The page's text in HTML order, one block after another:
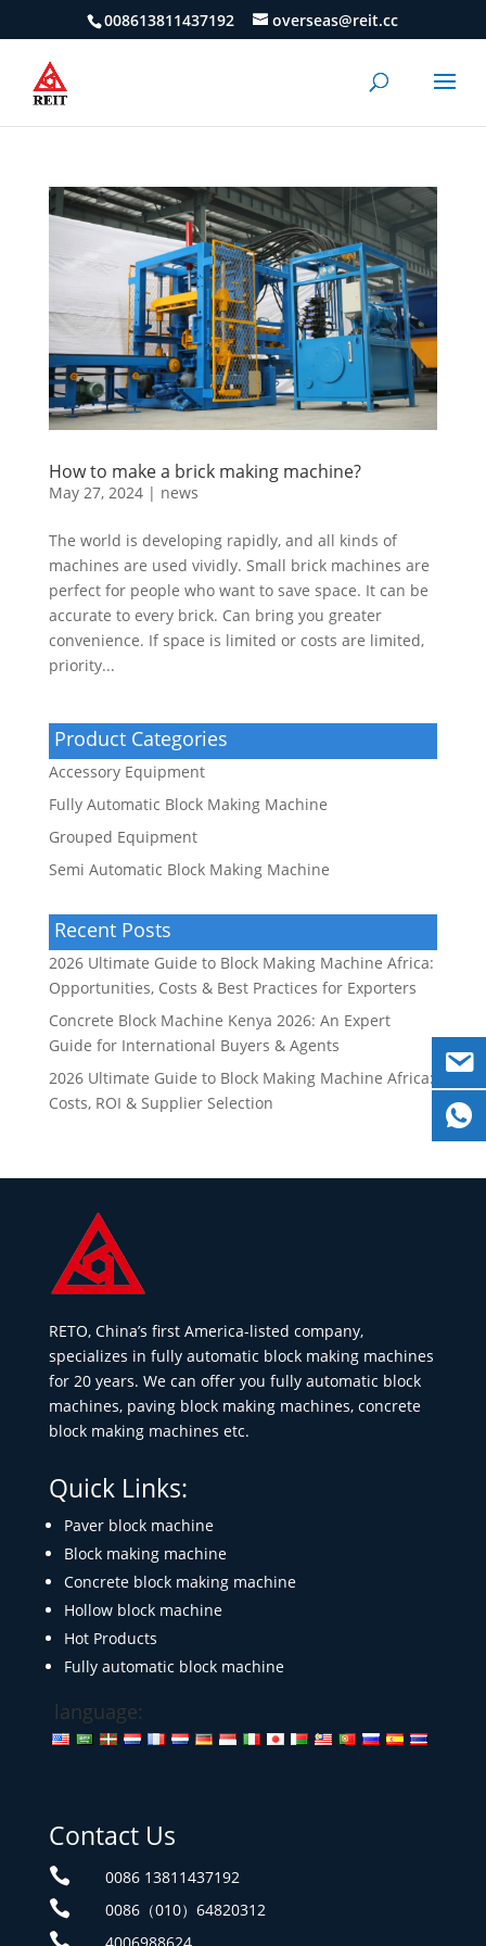
008613811437192 overseas@reit.cc
How to make a brick making machine?
May 27, 2024| news
The world is developing rapidly, and all kinds of
machines are used vividly. Small brick machines are
perfect for people who want to save space. It can be
accurate to every brick. Can bring you greater
convenience. If space is limited or costs are limited,
priority...
Product Categories
Accessory Equipment
Fully Automatic Block Making Machine
Grouped Equipment
Semi Automatic Block Making Machine
Recent Posts
2026 Ultimate Guide to Block Making Machine Africa:
Opportunities, Costs & Best Practices for Exporters
Concrete Block Machine Kenya 2026: An Expert
Guide for International Buyers & Agents
2026 Ultimate Guide to Block Making Machine Africa:
Costs, ROI & Supplier Selection
RETO, China’s first America-listed company,
specializes in fully automatic block making machines
for 20 years. We can offer you fully automatic block
machines, paving block making machines, concrete
block making machines etc.
Quick Links:
Paver block machine
Block making machine
Concrete block making machine
Hollow block machine
Hot Products
Fully automatic block machine
language:
Contact Us
 0086 13811437192
 0086（010）64820312
